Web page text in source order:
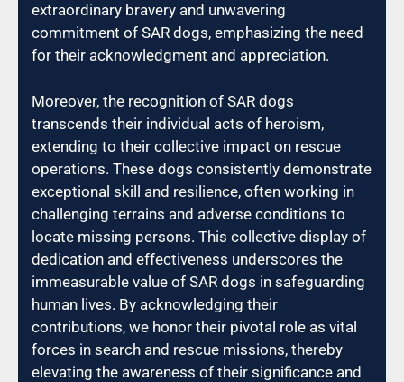
extraordinary bravery and unwavering
commitment of SAR dogs, emphasizing the need
for their acknowledgment and appreciation.
Moreover, the recognition of SAR dogs
transcends their individual acts of heroism,
extending to their collective impact on rescue
operations. These dogs consistently demonstrate
exceptional skill and resilience, often working in
challenging terrains and adverse conditions to
locate missing persons. This collective display of
dedication and effectiveness underscores the
immeasurable value of SAR dogs in safeguarding
human lives. By acknowledging their
contributions, we honor their pivotal role as vital
forces in search and rescue missions, thereby
elevating the awareness of their significance and